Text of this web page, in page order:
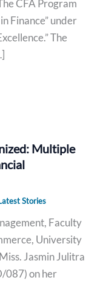
CFA Program
Finance” under
The
Multiple
Stories
Faculty
University
Jasmin Julitra
087) on her